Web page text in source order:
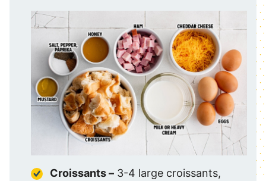
Croissants – 3-4 large croissants,